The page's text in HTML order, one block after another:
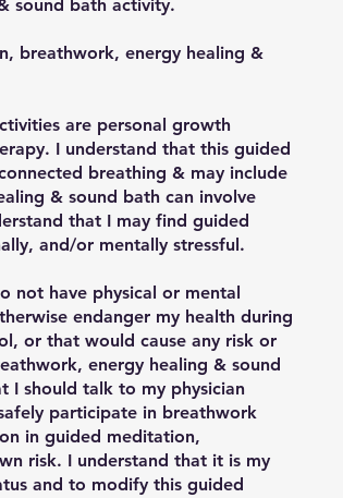
sound bath activity.
breathwork, energy healing &
are personal growth
I understand that this guided
breathing & may include
& sound bath can involve
that I may find guided
and/or mentally stressful.
not have physical or mental
endanger my health during
or that would cause any risk or
energy healing & sound
I should talk to my physician
participate in breathwork
in guided meditation,
risk. I understand that it is my
and to modify this guided